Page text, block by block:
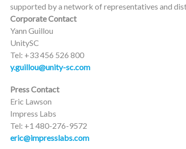
supported by a network of representatives and
Corporate Contact
Yann Guillou
UnitySC
Tel: +33 456 526 800
y.guillou@unity-sc.com
Press Contact
Eric Lawson
Impress Labs
Tel: +1 480-276-9572
eric@impresslabs.com